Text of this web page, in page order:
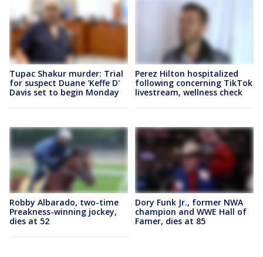
Tupac Shakur murder: Trial
for suspect Duane 'Keffe D'
Davis set to begin Monday
Perez Hilton hospitalized
following concerning TikTok
livestream, wellness check
Robby Albarado, two-time
Preakness-winning jockey,
dies at 52
Dory Funk Jr., former NWA
champion and WWE Hall of
Famer, dies at 85